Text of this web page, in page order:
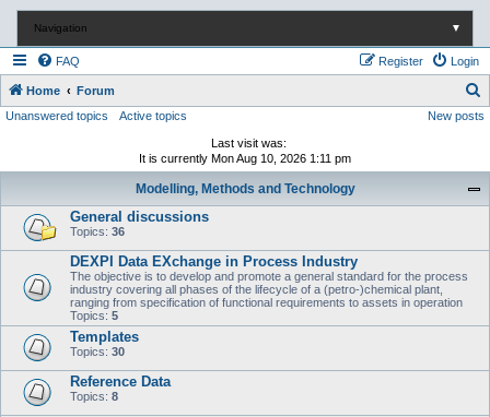
Navigation ▼
FAQ Login
Register
Home Forum
e
Unanswered topics Active topics New posts
Last visit was:
It is currently Mon Aug 10, 2026 1:11 pm
Modelling, Methods and Technology
General discussions
Topics: 36
DEXPI Data EXchange in Process Industry
The objective is to develop and promote a general standard for the process
industry covering all phases of the lifecycle of a (petro-)chemical plant,
ranging from specification of functional requirements to assets in operation
Topics: 5
Templates
Topics: 30
Reference Data
Topics: 8